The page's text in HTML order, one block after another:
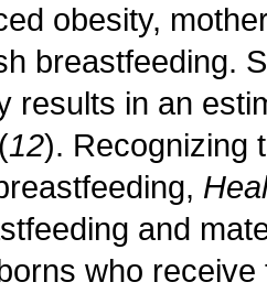
obesity,
breastfeeding.
results in an
12). Recognizing
and
who